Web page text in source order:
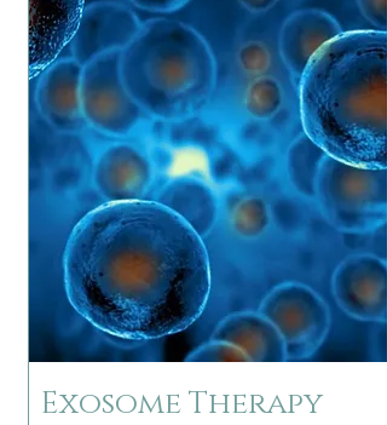
Exosome Therapy